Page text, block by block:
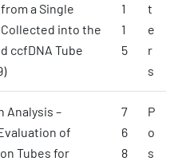
a Single
into the
ccfDNA Tube
1
1
5
t
e
r
s
Analysis –
of
Tubes for
7
6
8
P
o
s